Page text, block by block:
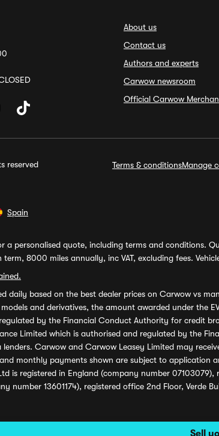
Sell
About us
Contact us
Authors and experts
Carwow newsroom
Official Carwow
reserved Terms & conditionsManage
Spain
a personalised quote, including terms and conditions.
8000 miles annually, inc VAT, excluding fees.
daily based on the best dealer prices on Carwow vs
and derivatives, the amount awarded under the
by the Financial Conduct Authority for credit
Limited which is authorised and regulated by the
Carwow and Carwow Leasey Limited may
monthly payments shown are subject to application
is registered in England (company number 07103079),
number 13601174), registered office 2nd Floor, Verde